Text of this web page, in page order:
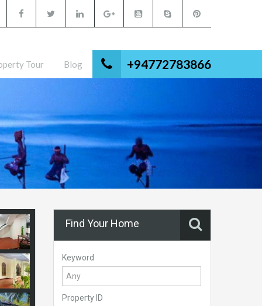
+94772783866
Tour Blog
Find Your Home
Keyword
Property ID